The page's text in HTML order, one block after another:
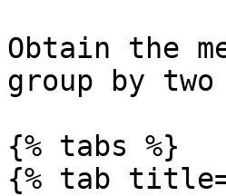
Obtain the
group by two
{% tabs %}
{% tab